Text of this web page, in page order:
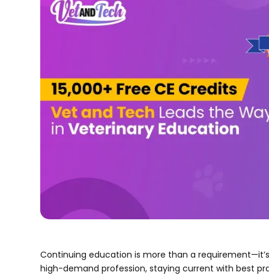
Continuing education is more than a
high-demand profession, staying current with best